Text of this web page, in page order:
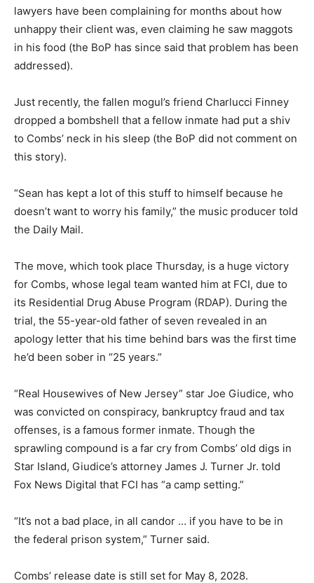
lawyers have been complaining for months about how
unhappy their client was, even claiming he saw maggots
in his food (the BoP has since said that problem has been
addressed).
Just recently, the fallen mogul’s friend Charlucci Finney
dropped a bombshell that a fellow inmate had put a shiv
to Combs’ neck in his sleep (the BoP did not comment on
this story).
“Sean has kept a lot of this stuff to himself because he
doesn’t want to worry his family,” the music producer told
the Daily Mail.
The move, which took place Thursday, is a huge victory
for Combs, whose legal team wanted him at FCI, due to
its Residential Drug Abuse Program (RDAP). During the
trial, the 55-year-old father of seven revealed in an
apology letter that his time behind bars was the first time
he’d been sober in “25 years.”
“Real Housewives of New Jersey” star Joe Giudice, who
was convicted on conspiracy, bankruptcy fraud and tax
offenses, is a famous former inmate. Though the
sprawling compound is a far cry from Combs’ old digs in
Star Island, Giudice’s attorney James J. Turner Jr. told
Fox News Digital that FCI has “a camp setting.”
“It’s not a bad place, in all candor … if you have to be in
the federal prison system,” Turner said.
Combs’ release date is still set for May 8, 2028.